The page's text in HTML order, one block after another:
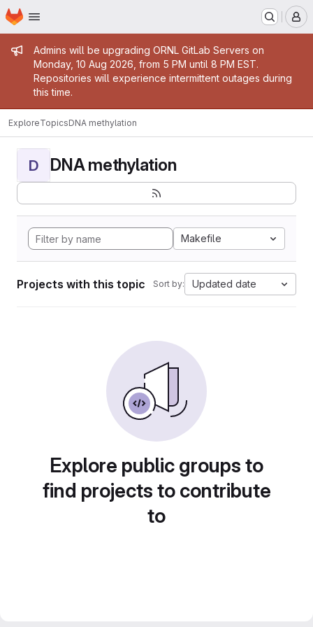
Skip to main content
Homepage
Admin message
Admins will be upgrading ORNL GitLab Servers on
Monday, 10 Aug 2026, from 5 PM until 8 PM EST.
Repositories will experience intermittent outages during
this time.
ExploreTopicsDNA methylation
D DNA methylation
Makefile
Projects with this topic Sort by: Updated date
Explore public groups to
find projects to contribute
to